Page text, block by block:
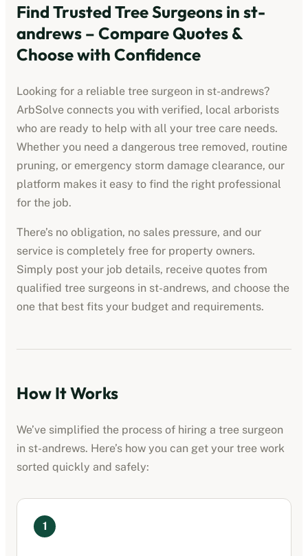
Find Trusted Tree Surgeons in st-
andrews – Compare Quotes &
Choose with Confidence
Looking for a reliable tree surgeon in st-andrews?
ArbSolve connects you with verified, local arborists
who are ready to help with all your tree care needs.
Whether you need a dangerous tree removed, routine
pruning, or emergency storm damage clearance, our
platform makes it easy to find the right professional
for the job.
There’s no obligation, no sales pressure, and our
service is completely free for property owners.
Simply post your job details, receive quotes from
qualified tree surgeons in st-andrews, and choose the
one that best fits your budget and requirements.
How It Works
We’ve simplified the process of hiring a tree surgeon
in st-andrews. Here’s how you can get your tree work
sorted quickly and safely:
1